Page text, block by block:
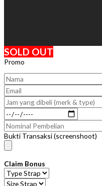
SOLD OUT
Promo
Bukti Transaksi (screenshoot)
Claim Bonus